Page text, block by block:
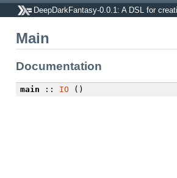
DeepDarkFantasy-0.0.1: A DSL for
Main
Documentation
main :: IO ()